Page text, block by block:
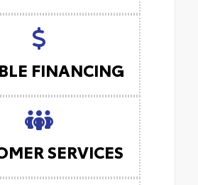
FINANCING
SERVICES